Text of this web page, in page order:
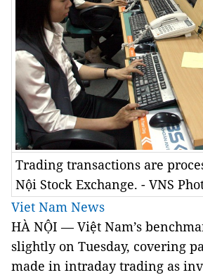
Trading transactions are
Nội Stock Exchange. - VNS
Viet Nam News
HÀ NỘI — Việt Nam’s
slightly on Tuesday, covering
made in intraday trading as